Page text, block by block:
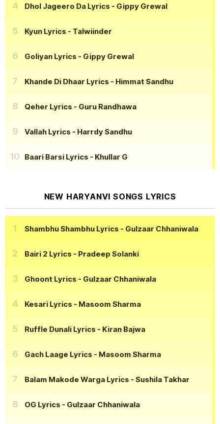
Dhol Jageero Da Lyrics - Gippy Grewal
Kyun Lyrics - Talwiinder
Goliyan Lyrics - Gippy Grewal
Khande Di Dhaar Lyrics - Himmat Sandhu
Qeher Lyrics - Guru Randhawa
Vallah Lyrics - Harrdy Sandhu
Baari Barsi Lyrics - Khullar G
NEW HARYANVI SONGS LYRICS
Shambhu Shambhu Lyrics - Gulzaar Chhaniwala
Bairi 2 Lyrics - Pradeep Solanki
Ghoont Lyrics - Gulzaar Chhaniwala
Kesari Lyrics - Masoom Sharma
Ruffle Dunali Lyrics - Kiran Bajwa
Gach Laage Lyrics - Masoom Sharma
Balam Makode Warga Lyrics - Sushila Takhar
OG Lyrics - Gulzaar Chhaniwala